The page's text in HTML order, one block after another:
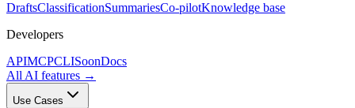
DraftsClassificationSummariesCo-pilotKnowledge base
Developers
APIMCPCLISoonDocs
All AI features →
Use Cases